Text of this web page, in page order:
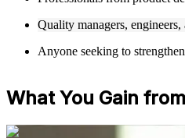
Quality managers,
Anyone seeking to
What You Gain